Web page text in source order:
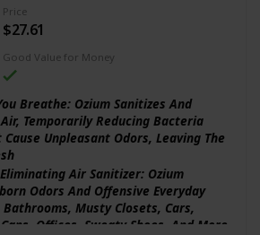
Price
$27.61
Good Value for Money
Breathe: Ozium Sanitizes And
Temporarily Reducing Bacteria
Cause Unpleasant Odors, Leaving The
Air Sanitizer: Ozium
Odors And Offensive Everyday
Bathrooms, Musty Closets, Cars,
Offices, Sweaty Shoes, And More